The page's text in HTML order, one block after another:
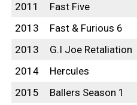
2011
Fast Five
2013
Fast & Furious 6
2013
G.I Joe Retaliation
2014
Hercules
2015
Ballers Season 1